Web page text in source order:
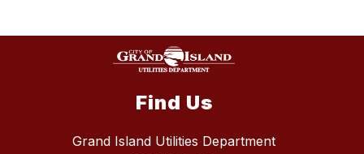
Find Us
Grand Island Utilities Department